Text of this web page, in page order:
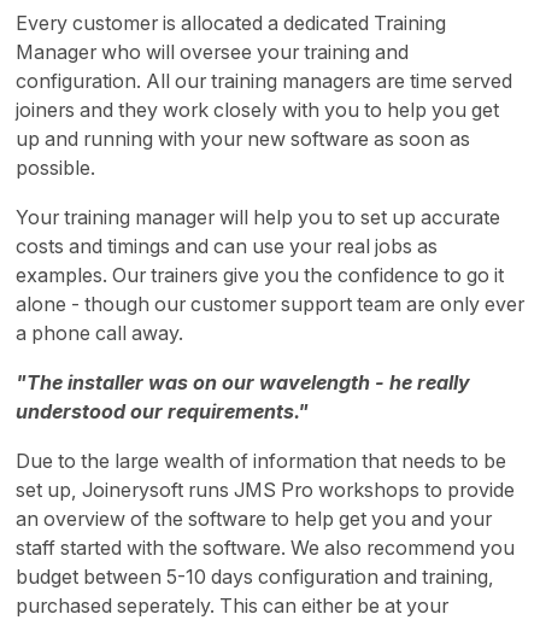
Every customer is allocated a dedicated Training
Manager who will oversee your training and
configuration. All our training managers are time served
joiners and they work closely with you to help you get
up and running with your new software as soon as
possible.
Your training manager will help you to set up accurate
costs and timings and can use your real jobs as
examples. Our trainers give you the confidence to go it
alone - though our customer support team are only ever
a phone call away.
"The installer was on our wavelength - he really
understood our requirements."
Due to the large wealth of information that needs to be
set up, Joinerysoft runs JMS Pro workshops to provide
an overview of the software to help get you and your
staff started with the software. We also recommend you
budget between 5-10 days configuration and training,
purchased seperately. This can either be at your